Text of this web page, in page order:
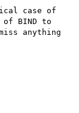
case of
of BIND to
anything